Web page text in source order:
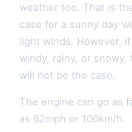
weather too. That is
case for a sunny day
light winds. However,
windy, rainy, or snowy,
will not be the case.
The engine can go as
as 62mph or 100km/h.